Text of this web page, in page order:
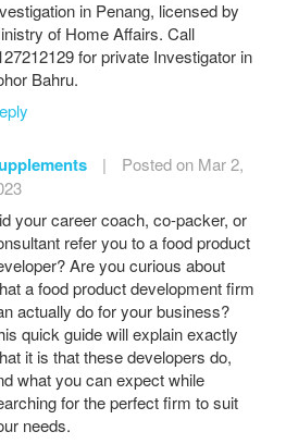
in Penang, licensed by
of Home Affairs. Call
for private Investigator in
Bahru.
|
Posted on Mar 2,
your career coach, co-packer, or
refer you to a food product
Are you curious about
a food product development firm
actually do for your business?
quick guide will explain exactly
it is that these developers do,
what you can expect while
for the perfect firm to suit
needs.